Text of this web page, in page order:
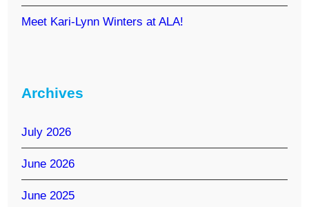
Meet Kari-Lynn Winters at ALA!
Archives
July 2026
June 2026
June 2025